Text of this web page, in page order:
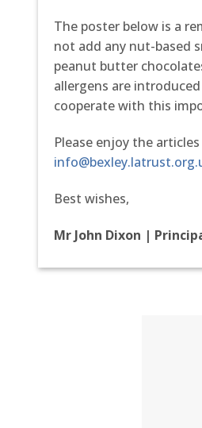
The poster below is a
not add any nut-based
peanut butter
allergens are
cooperate with this
Please enjoy the
Best wishes,
Mr John Dixon |